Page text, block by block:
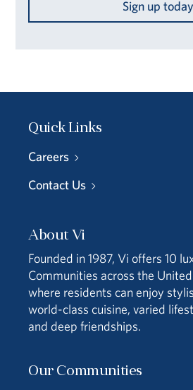
Sign up today
Quick Links
Careers
Contact Us
About Vi
Founded in 1987, Vi offers 10
Communities across the
where residents can enjoy
world-class cuisine, varied
and deep friendships.
Our Communities